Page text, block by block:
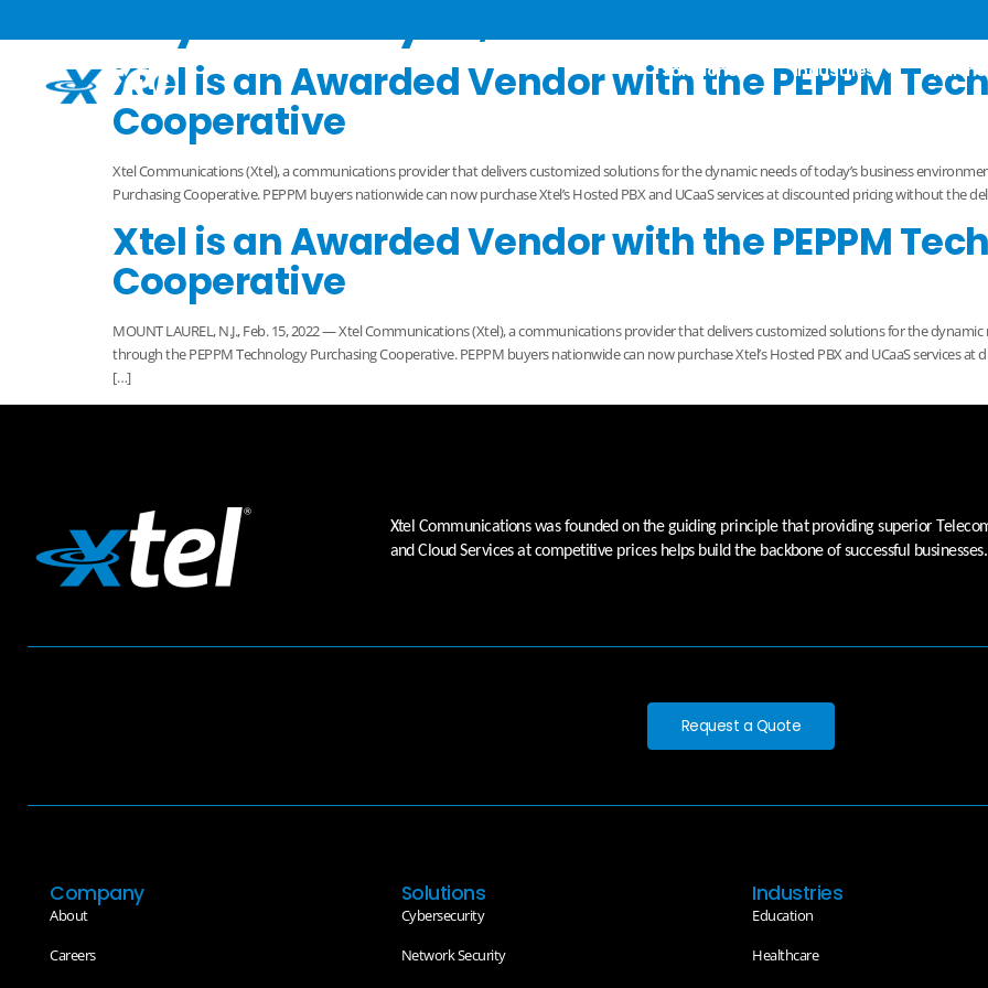
Solutions Industries
Xtel is an Awarded Vendor with the PEPPM
Cooperative
Xtel Communications (Xtel), a communications provider that delivers customized solutions for the dynamic needs of today’s business
Purchasing Cooperative. PEPPM buyers nationwide can now purchase Xtel’s Hosted PBX and UCaaS services at discounted pricing without the
Xtel is an Awarded Vendor with the PEPPM
Cooperative
MOUNT LAUREL, N.J., Feb. 15, 2022 — Xtel Communications (Xtel), a communications provider that delivers customized solutions for the
through the PEPPM Technology Purchasing Cooperative. PEPPM buyers nationwide can now purchase Xtel’s Hosted PBX and UCaaS services
[…]
Xtel Communications was founded on the guiding principle that providing superior
and Cloud Services at competitive prices helps build the backbone of successful businesses.
Request a Quote
Company
About
Careers
Solutions
Cybersecurity
Network Security
Industries
Education
Healthcare